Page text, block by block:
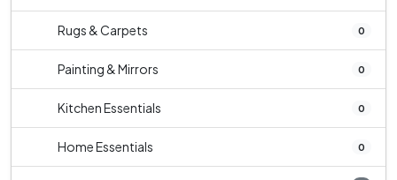
Rugs & Carpets 0
Painting & Mirrors 0
Kitchen Essentials 0
Home Essentials 0